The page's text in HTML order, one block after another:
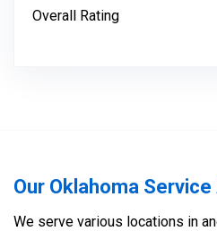
Overall Rating
Our Oklahoma
We serve various locations in